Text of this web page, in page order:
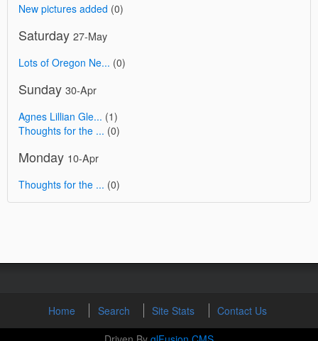
New pictures added (0)
Saturday 27-May
Lots of Oregon Ne... (0)
Sunday 30-Apr
Agnes Lillian Gle... (1)
Thoughts for the ... (0)
Monday 10-Apr
Thoughts for the ... (0)
Home Search Site Stats
Contact Us